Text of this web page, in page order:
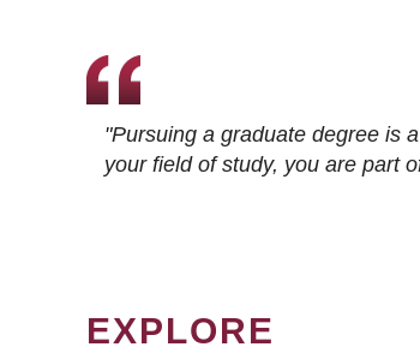
"Pursuing a graduate degree is
your field of study, you are part
EXPLORE